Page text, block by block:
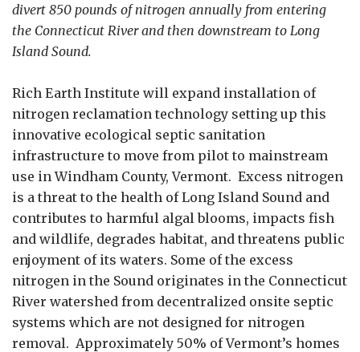
divert 850 pounds of nitrogen annually from entering
the Connecticut River and then downstream to Long
Island Sound.
Rich Earth Institute will expand installation of
nitrogen reclamation technology setting up this
innovative ecological septic sanitation
infrastructure to move from pilot to mainstream
use in Windham County, Vermont. Excess nitrogen
is a threat to the health of Long Island Sound and
contributes to harmful algal blooms, impacts fish
and wildlife, degrades habitat, and threatens public
enjoyment of its waters. Some of the excess
nitrogen in the Sound originates in the Connecticut
River watershed from decentralized onsite septic
systems which are not designed for nitrogen
removal. Approximately 50% of Vermont’s homes